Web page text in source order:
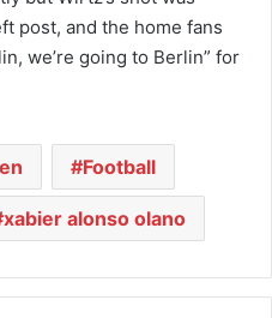
post, and the home fans
we’re going to Berlin” for
Football
xabier alonso olano